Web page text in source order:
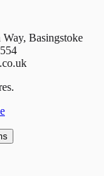
Basingstoke